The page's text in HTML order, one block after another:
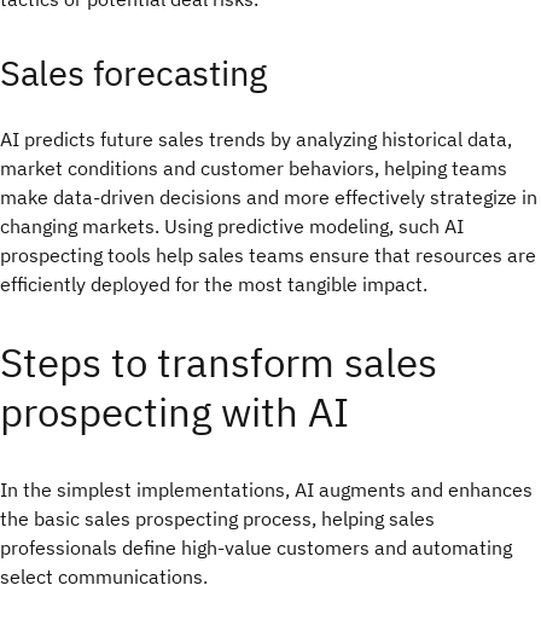
Sales forecasting
AI predicts future sales trends by analyzing historical data,
market conditions and customer behaviors, helping teams
make data-driven decisions and more effectively strategize in
changing markets. Using predictive modeling, such AI
prospecting tools help sales teams ensure that resources are
efficiently deployed for the most tangible impact.
Steps to transform sales
prospecting with AI
In the simplest implementations, AI augments and enhances
the basic sales prospecting process, helping sales
professionals define high-value customers and automating
select communications.